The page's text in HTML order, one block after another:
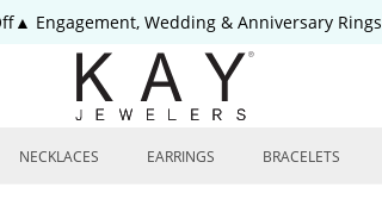
Engagement, Wedding & Anniversary Rings
NECKLACES EARRINGS BRACELETS